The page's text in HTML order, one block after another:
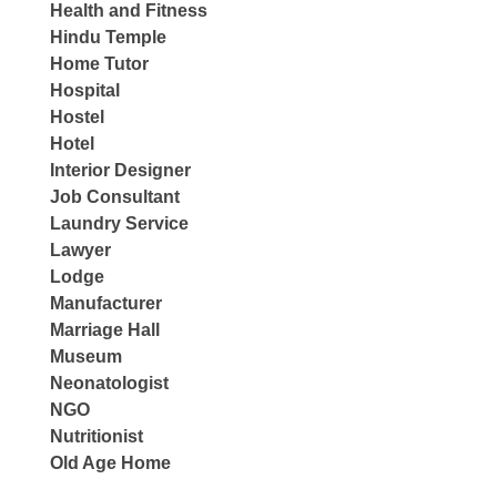
Health and Fitness
Hindu Temple
Home Tutor
Hospital
Hostel
Hotel
Interior Designer
Job Consultant
Laundry Service
Lawyer
Lodge
Manufacturer
Marriage Hall
Museum
Neonatologist
NGO
Nutritionist
Old Age Home